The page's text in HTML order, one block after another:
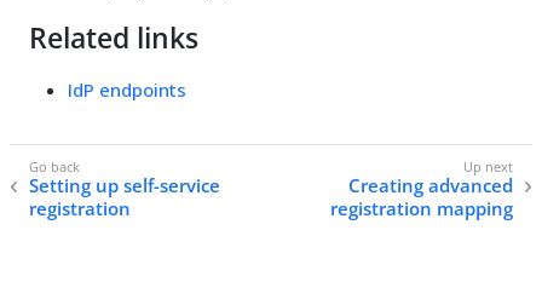
Related links
IdP endpoints
Setting up self-service
registration
Creating advanced
registration mapping